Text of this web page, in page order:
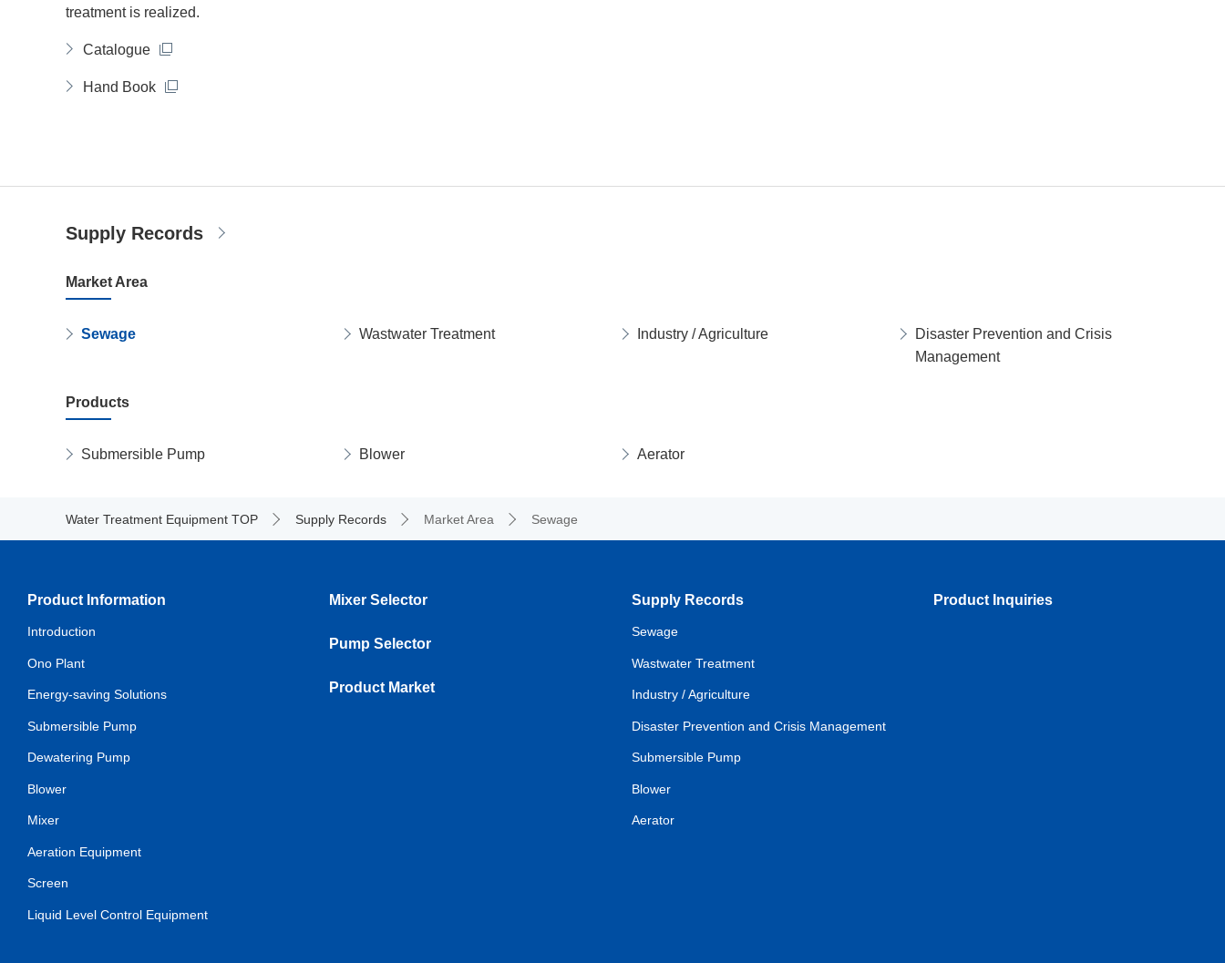
treatment is realized.
Catalogue
Hand Book
Supply Records
Market Area
Sewage Wastwater Treatment Industry / Agriculture
Disaster Prevention and Crisis
Management
Products
Submersible Pump Blower Aerator
Water Treatment Equipment TOP Supply Records Market Area Sewage
Product Information
Introduction
Ono Plant
Energy-saving Solutions
Submersible Pump
Dewatering Pump
Blower
Mixer
Aeration Equipment
Screen
Liquid Level Control Equipment
Mixer Selector
Pump Selector
Product Market
Supply Records
Sewage
Wastwater Treatment
Industry / Agriculture
Disaster Prevention and Crisis Management
Submersible Pump
Blower
Aerator
Product Inquiries